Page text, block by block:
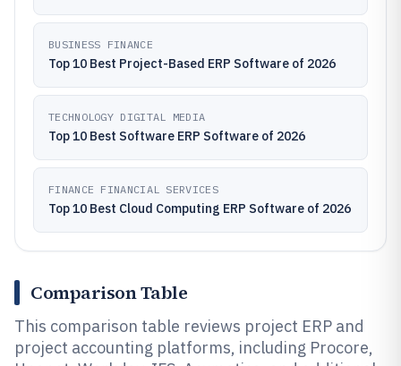
BUSINESS FINANCE
Top 10 Best Project-Based ERP Software of 2026
TECHNOLOGY DIGITAL MEDIA
Top 10 Best Software ERP Software of 2026
FINANCE FINANCIAL SERVICES
Top 10 Best Cloud Computing ERP Software of 2026
Comparison Table
This comparison table reviews project ERP and
project accounting platforms, including Procore,